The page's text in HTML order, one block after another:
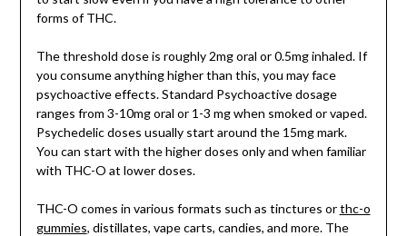
forms of THC.
The threshold dose is roughly 2mg oral or 0.5mg inhaled. If
you consume anything higher than this, you may face
psychoactive effects. Standard Psychoactive dosage
ranges from 3-10mg oral or 1-3 mg when smoked or vaped.
Psychedelic doses usually start around the 15mg mark.
You can start with the higher doses only and when familiar
with THC-O at lower doses.
THC-O comes in various formats such as tinctures orthc-o
gummies, distillates, vape carts, candies, and more. The